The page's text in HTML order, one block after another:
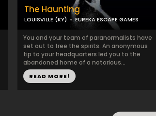
The Haunting
LOUISVILLE (KY) EUREKA ESCAPE GAMES
You and your team of paranormalists have
set out to free the spirits. An anonymous
tip to your headquarters led you to the
abandoned home of a notorious...
READ MORE!